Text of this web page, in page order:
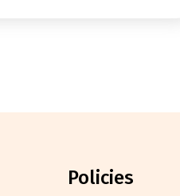
policies